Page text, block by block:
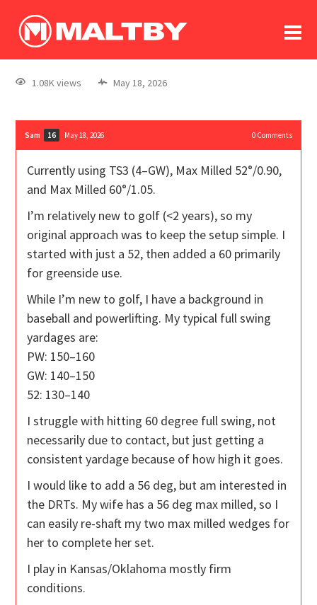
log In
register
1.08K views May 18, 2026
Sam 16 May 18, 2026 0Comments
Currently using TS3 (4–GW), Max Milled 52°/0.90,
and Max Milled 60°/1.05.
I’m relatively new to golf (<2 years), so my
original approach was to keep the setup simple. I
started with just a 52, then added a 60 primarily
for greenside use.
While I’m new to golf, I have a background in
baseball and powerlifting. My typical full swing
yardages are:
PW: 150–160
GW: 140–150
52: 130–140
I struggle with hitting 60 degree full swing, not
necessarily due to contact, but just getting a
consistent yardage because of how high it goes.
I would like to add a 56 deg, but am interested in
the DRTs. My wife has a 56 deg max milled, so I
can easily re-shaft my two max milled wedges for
her to complete her set.
I play in Kansas/Oklahoma mostly firm
conditions.